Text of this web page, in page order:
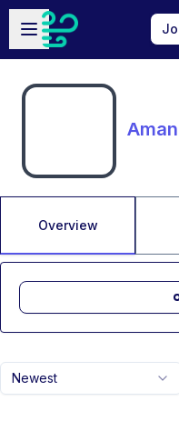
Skip to main content
Open sidebar
Overview
Newest